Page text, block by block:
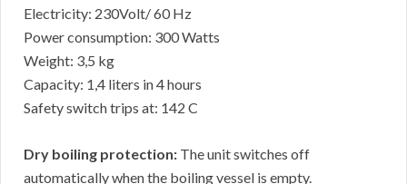
Electricity: 230Volt/ 60 Hz
Power consumption: 300 Watts
Weight: 3,5 kg
Capacity: 1,4 liters in 4 hours
Safety switch trips at: 142 C
Dry boiling protection: The unit switches off
automatically when the boiling vessel is empty.